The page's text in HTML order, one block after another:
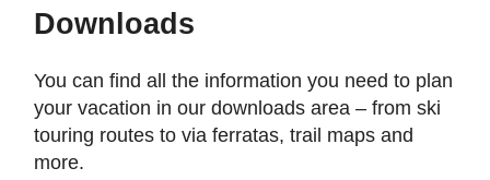
Downloads
You can find all the information you need to plan
your vacation in our downloads area – from ski
touring routes to via ferratas, trail maps and
more.